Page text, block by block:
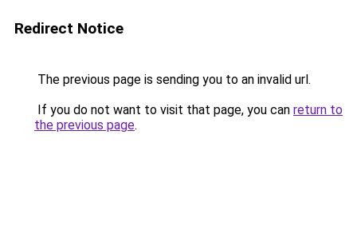
Redirect Notice
The previous page is sending you to an invalid url.
If you do not want to visit that page, you can return to
the previous page.